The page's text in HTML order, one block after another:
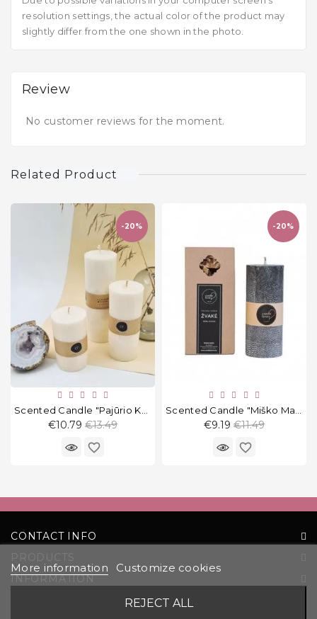
resolution settings, the actual color of the product may
slightly differ from the one shown in the photo.
Review
No customer reviews for the moment.
Related Product
-20%
Scented Candle "Pajūrio Kokosai" Round
€10.79 Regular
€13.49
favorite_border
-20%
Scented Candle "Miško Magija" Round 13 Cm
€9.19 Regular
€11.49
favorite_border
CONTACT INFO
PRODUCTS
INFORMATION
More information Customize cookies
REJECT ALL